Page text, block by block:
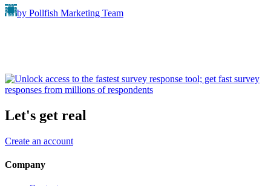
by Pollfish Marketing Team
Let's get real
Create an account
Company